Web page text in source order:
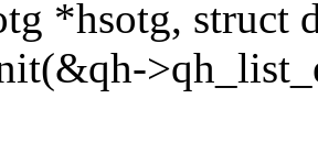
*hsotg, struct